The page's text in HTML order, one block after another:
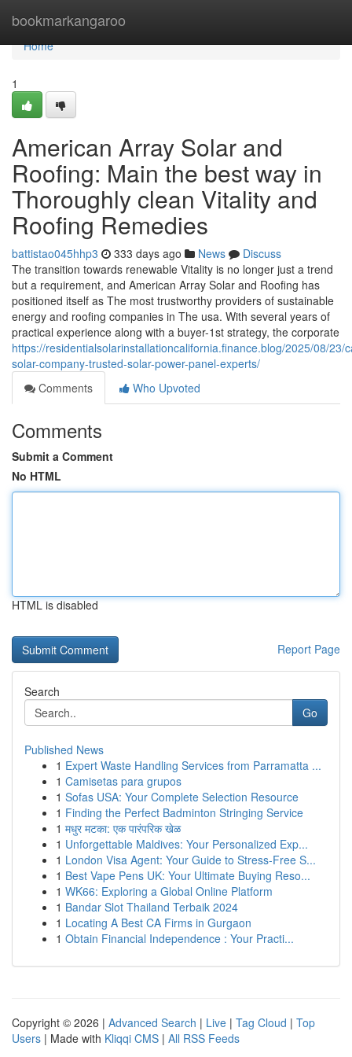
bookmarkangaroo
Home
Home
1
American Array Solar and
Roofing: Main the best way in
Thoroughly clean Vitality and
Roofing Remedies
battistao045hhp3 333 days ago News
Discuss
The transition towards renewable Vitality is no longer just a trend
but a requirement, and American Array Solar and Roofing has
positioned itself as The most trustworthy providers of sustainable
energy and roofing companies in The usa. With several years of
practical experience along with a buyer-1st strategy, the corporate
https://residentialsolarinstallationcalifornia.finance.blog/2025/08/23/
solar-company-trusted-solar-power-panel-experts/
Comments
Who Upvoted
Comments
Submit a Comment
No HTML
HTML is disabled
Report Page
Search
Go
Published News
1 Expert Waste Handling Services from Parramatta ...
1 Camisetas para grupos
1 Sofas USA: Your Complete Selection Resource
1 Finding the Perfect Badminton Stringing Service
1 मधुर मटका: एक पारंपरिक खेळ
1 Unforgettable Maldives: Your Personalized Exp...
1 London Visa Agent: Your Guide to Stress-Free S...
1 Best Vape Pens UK: Your Ultimate Buying Reso...
1 WK66: Exploring a Global Online Platform
1 Bandar Slot Thailand Terbaik 2024
1 Locating A Best CA Firms in Gurgaon
1 Obtain Financial Independence : Your Practi...
Copyright © 2026 | Advanced Search | Live | Tag Cloud | Top
Users | Made with Kliqqi CMS | All RSS Feeds